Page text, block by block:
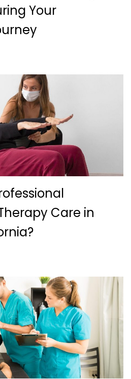
Your
Care in